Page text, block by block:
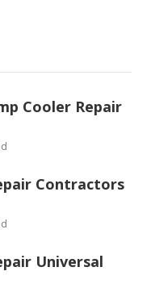
Cooler Repair
Contractors
Universal